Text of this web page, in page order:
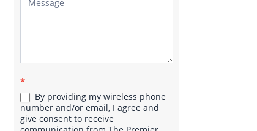
*
By providing my wireless phone
number and/or email, I agree and
give consent to receive